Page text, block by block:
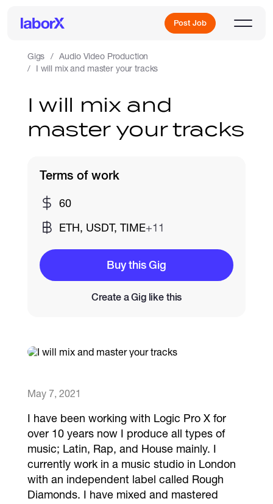
Post Job
Sign Up
Log In
Freelance Jobs
Full-Time Jobs
Catalogs
More
Gigs
Audio Video Production
I will mix and master your tracks
I will mix and
master your tracks
May 7, 2021
I have been working with Logic Pro X for
over 10 years now I produce all types of
music; Latin, Rap, and House mainly. I
currently work in a music studio in London
with an independent label called Rough
Diamonds. I have mixed and mastered
Terms of work
60
ETH, USDT, TIME+11
Buy this Gig
Create a Gig like this